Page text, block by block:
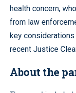
health concern,
from law
key
recent Justice
About the